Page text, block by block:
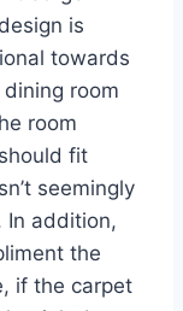
is
towards
room
room
fit
seemingly
In addition,
the
if the carpet